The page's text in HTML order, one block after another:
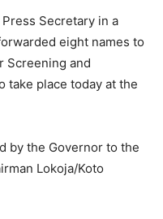
Secretary in a
eight names to
Screening and
take place today at the
by the Governor to the
Lokoja/Koto